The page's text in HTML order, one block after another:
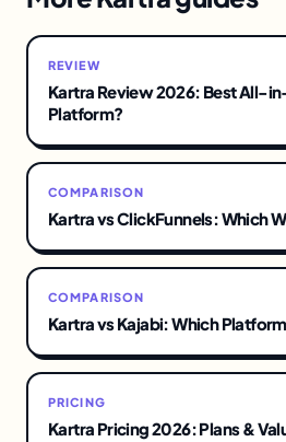
REVIEW
Kartra Review 2026: Best All-
Platform?
COMPARISON
Kartra vs ClickFunnels: Which
COMPARISON
Kartra vs Kajabi: Which
PRICING
Kartra Pricing 2026: Plans &